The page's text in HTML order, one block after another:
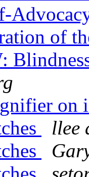
of
on
llee